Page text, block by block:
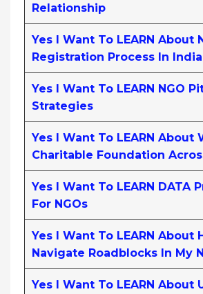
Relationship
Yes I Want To LEARN About
Registration Process In India
Yes I Want To LEARN NGO
Strategies
Yes I Want To LEARN About
Charitable Foundation
Yes I Want To LEARN DATA
For NGOs
Yes I Want To LEARN About
Navigate Roadblocks In My
Yes I Want To LEARN About